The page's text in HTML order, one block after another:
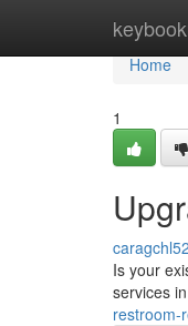
Home
Home
1
Is your
services
restroom-